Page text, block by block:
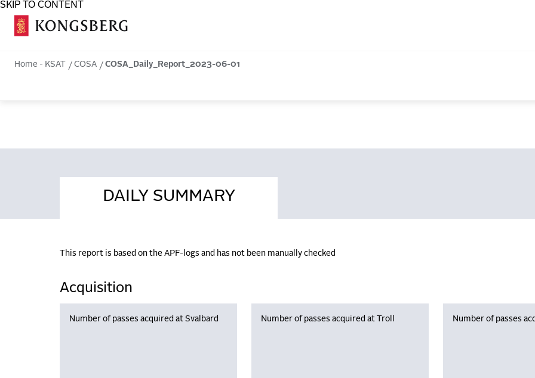
SKIP TO CONTENT
Home - KSAT COSA COSA_Daily_Report_2023-06-01
DAILY SUMMARY
This report is based on the APF-logs and has not been manually checked
Acquisition
Number of passes acquired at Svalbard Number of passes acquired at Troll Number of passes